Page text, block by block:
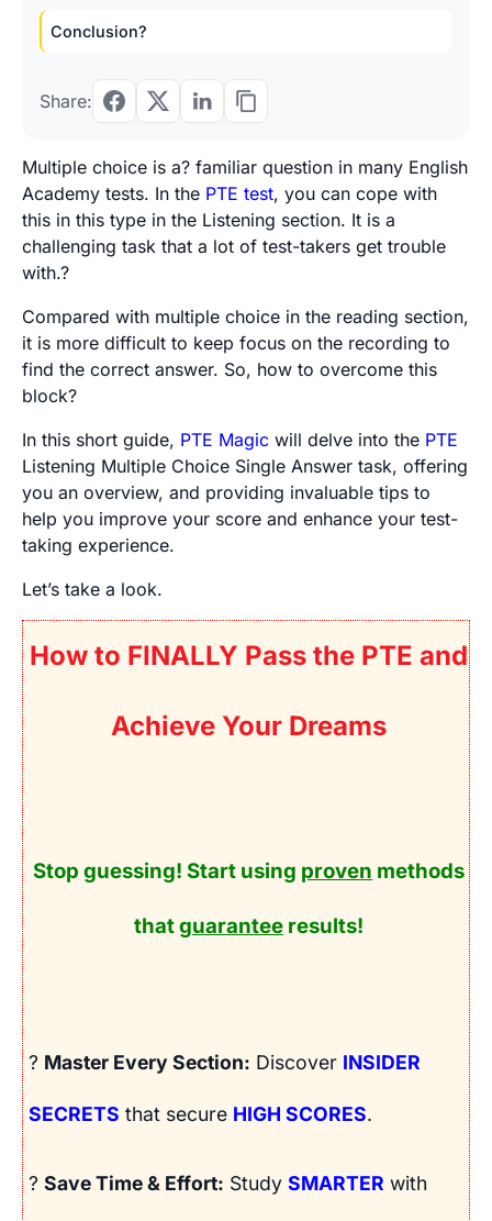
Conclusion?
Share:
Multiple choice is a? familiar question in many English
Academy tests. In the PTE test, you can cope with
this in this type in the Listening section. It is a
challenging task that a lot of test-takers get trouble
with.?
Compared with multiple choice in the reading section,
it is more difficult to keep focus on the recording to
find the correct answer. So, how to overcome this
block?
In this short guide, PTE Magic will delve into the PTE
Listening Multiple Choice Single Answer task, offering
you an overview, and providing invaluable tips to
help you improve your score and enhance your test-
taking experience.
Let’s take a look.
How to FINALLY Pass the PTE and
Achieve Your Dreams
Stop guessing! Start using proven methods
thatguarantee results!
? Master Every Section: Discover INSIDER
SECRETS that secure HIGH SCORES.
? Save Time & Effort: Study SMARTER with